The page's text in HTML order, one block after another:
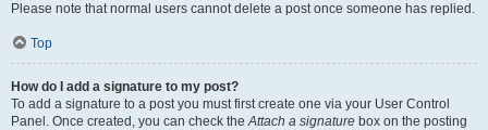
Please note that normal users cannot delete a post once someone has replied.
Top
How do I add a signature to my post?
To add a signature to a post you must first create one via your User Control
Panel. Once created, you can check theAttach a signature box on the posting